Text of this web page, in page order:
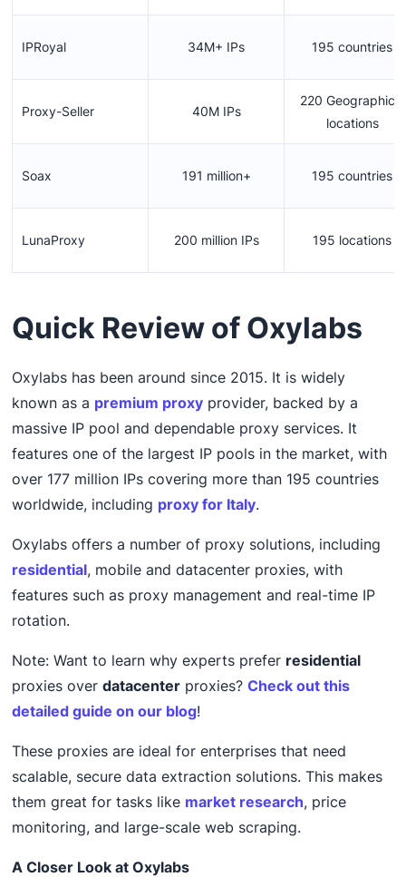
IPRoyal 34M+ IPs 195 countries
Proxy-Seller 40M IPs
220 Geographical
locations
Soax 191 million+ 195 countries
LunaProxy 200 million IPs 195 locations
Quick Review of Oxylabs
Oxylabs has been around since 2015. It is widely
known as a premium proxy provider, backed by a
massive IP pool and dependable proxy services. It
features one of the largest IP pools in the market, with
over 177 million IPs covering more than 195 countries
worldwide, including proxy for Italy.
Oxylabs offers a number of proxy solutions, including
residential, mobile and datacenter proxies, with
features such as proxy management and real-time IP
rotation.
Note: Want to learn why experts prefer residential
proxies overdatacenter proxies?Check out this
detailed guide on our blog!
These proxies are ideal for enterprises that need
scalable, secure data extraction solutions. This makes
them great for tasks like market research, price
monitoring, and large-scale web scraping.
A Closer Look at Oxylabs